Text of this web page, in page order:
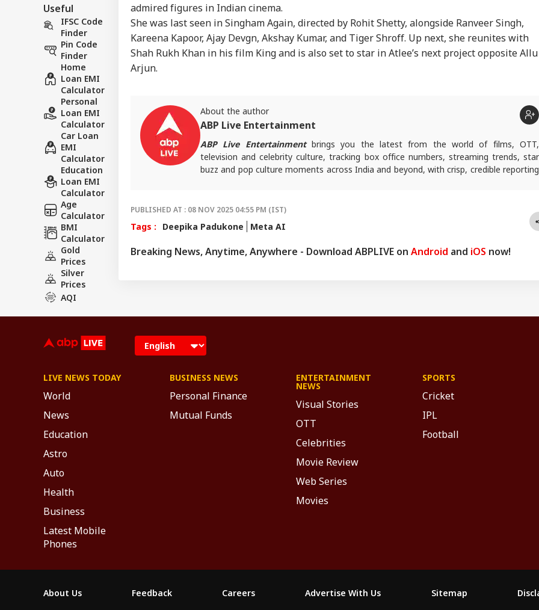
Useful
IFSC Code
Finder
Pin Code
Finder
Home
Loan EMI
Calculator
Personal
Loan EMI
Calculator
Car Loan
EMI
Calculator
Education
Loan EMI
Calculator
Age
Calculator
BMI
Calculator
Gold
Prices
Silver
Prices
AQI
admired figures in Indian cinema.
She was last seen in Singham Again, directed by Rohit Shetty, alongside Ranveer Singh,
Kareena Kapoor, Ajay Devgn, Akshay Kumar, and Tiger Shroff. Up next, she reunites with
Shah Rukh Khan in his film King and is also set to star in Atlee’s next project opposite Allu
Arjun.
About the author
ABP Live Entertainment
ABP Live Entertainmentbrings you the latest from the world of films, OTT,
television and celebrity culture, tracking box office numbers, streaming trends, star
buzz and pop culture moments across India and beyond, with crisp, credible reporting
PUBLISHED AT : 08 NOV 2025 04:55 PM (IST)
Tags : Deepika Padukone Meta AI
Breaking News, Anytime, Anywhere - Download ABPLIVE on Android and iOS now!
LIVE NEWS TODAY
World
News
Education
Astro
Auto
Health
Business
Latest Mobile
Phones
BUSINESS NEWS
Personal Finance
Mutual Funds
ENTERTAINMENT
NEWS
Visual Stories
OTT
Celebrities
Movie Review
Web Series
Movies
SPORTS
Cricket
IPL
Football
About Us Feedback Careers Advertise With Us Sitemap